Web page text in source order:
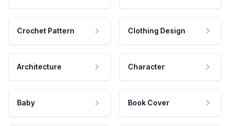
Crochet Pattern Clothing Design
Architecture Character
Baby Book Cover